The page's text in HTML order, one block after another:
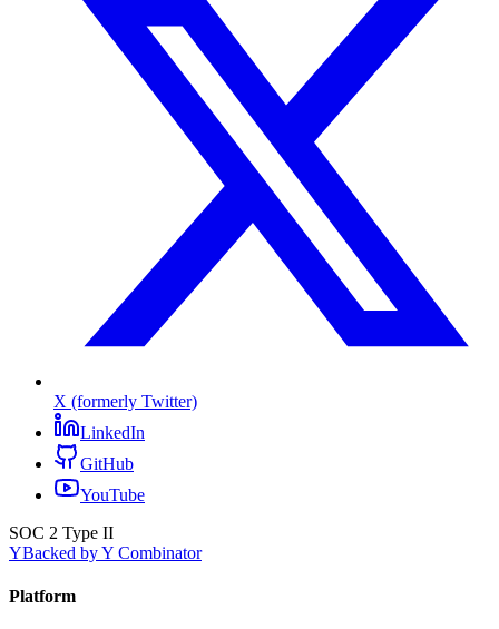
X (formerly Twitter)
LinkedIn
GitHub
YouTube
SOC 2 Type II
YBacked by Y Combinator
Platform